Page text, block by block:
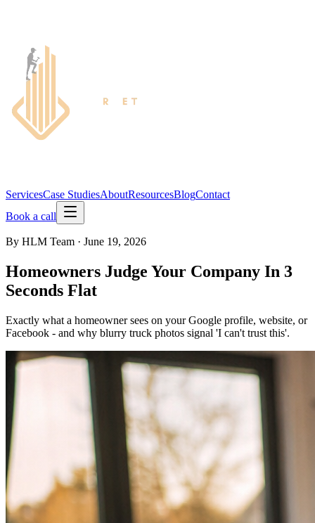
ServicesCase StudiesAboutResourcesBlogContact
Book a call
By HLM Team · June 19, 2026
Homeowners Judge Your Company In 3
Seconds Flat
Exactly what a homeowner sees on your Google profile, website, or
Facebook - and why blurry truck photos signal 'I can't trust this'.